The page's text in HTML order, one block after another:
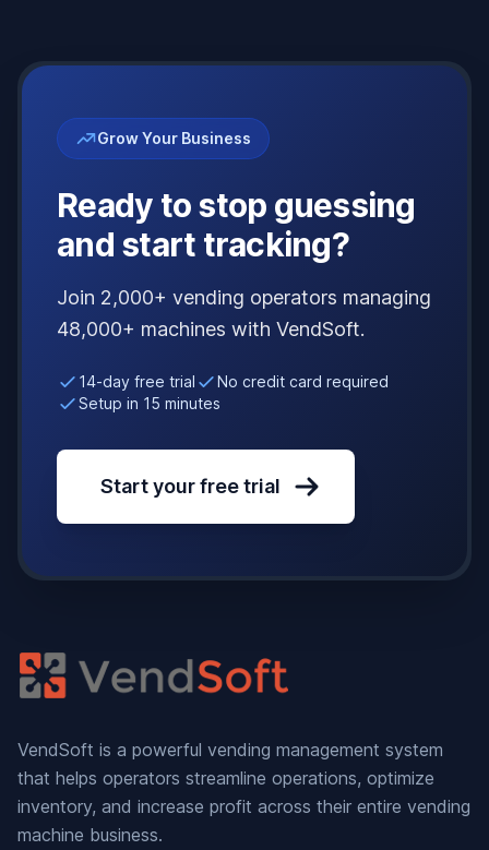
Grow Your Business
Ready to stop guessing
and start tracking?
Join 2,000+ vending operators managing
48,000+ machines with VendSoft.
14-day free trial
No credit card required
Setup in 15 minutes
Start your free trial
VendSoft is a powerful vending management system
that helps operators streamline operations, optimize
inventory, and increase profit across their entire vending
machine business.